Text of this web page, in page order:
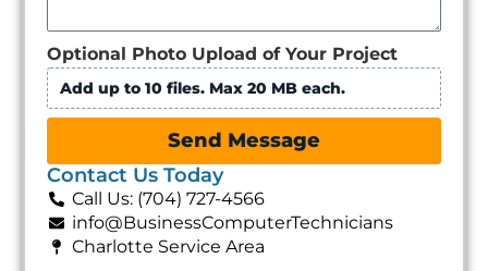
Optional Photo Upload of Your Project
Add up to 10 files. Max 20 MB each.
Send Message
Contact Us Today
Call Us: (704) 727-4566
info@BusinessComputerTechnicians
Charlotte Service Area